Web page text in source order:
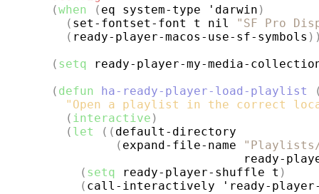
(when ( eq system-type 'darwin )
( set-fontset-font t nil
"SF Pro
( ready-player-macos-use-sf-symbols
( setq ready-player-my-media-
( defun ha-ready-player-load-playlist
"Open a playlist in the correct
( interactive )
( let (( default-directory
( expand-file-name
ready-
( setq ready-player-shuffle t )
( call-interactively 'ready-